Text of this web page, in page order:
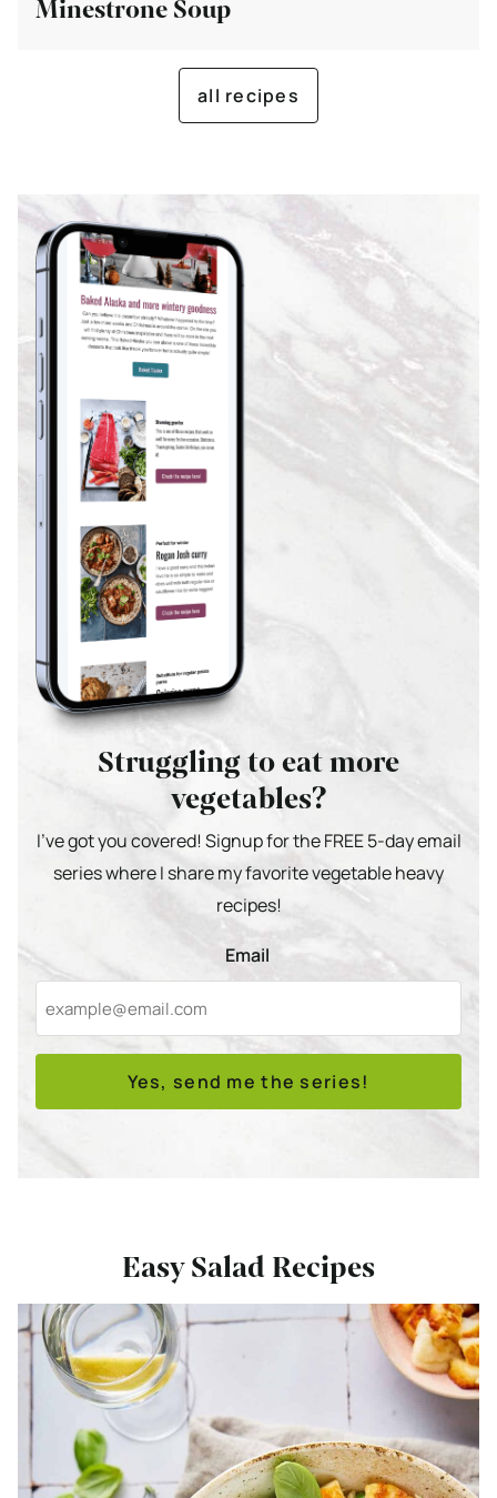
Minestrone Soup
all recipes
Struggling to eat more
vegetables?
I’ve got you covered! Signup for the FREE 5-day email
series where I share my favorite vegetable heavy
recipes!
Email
Yes, send me the series!
Easy Salad Recipes
Bekijk
15
Easy
Main
Dish